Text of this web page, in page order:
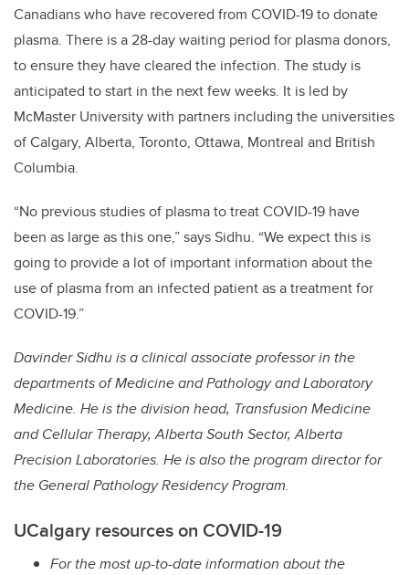
Canadians who have recovered from COVID-19 to donate
plasma. There is a 28-day waiting period for plasma donors,
to ensure they have cleared the infection. The study is
anticipated to start in the next few weeks. It is led by
McMaster University with partners including the universities
of Calgary, Alberta, Toronto, Ottawa, Montreal and British
Columbia.
“No previous studies of plasma to treat COVID-19 have
been as large as this one,” says Sidhu. “We expect this is
going to provide a lot of important information about the
use of plasma from an infected patient as a treatment for
COVID-19.”
Davinder Sidhu is a clinical associate professor in the
departments of Medicine and Pathology and Laboratory
Medicine. He is the division head, Transfusion Medicine
and Cellular Therapy, Alberta South Sector, Alberta
Precision Laboratories. He is also the program director for
the General Pathology Residency Program.
UCalgary resources on COVID-19
For the most up-to-date information about the